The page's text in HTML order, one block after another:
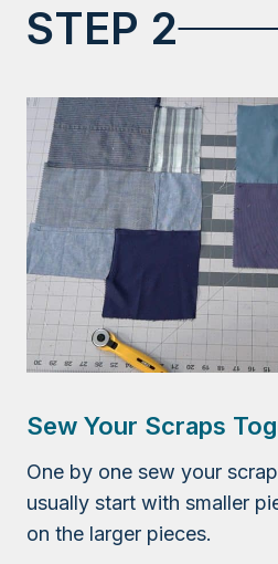
STEP 2
Sew Your Scraps
One by one sew your
usually start with smaller
on the larger pieces.